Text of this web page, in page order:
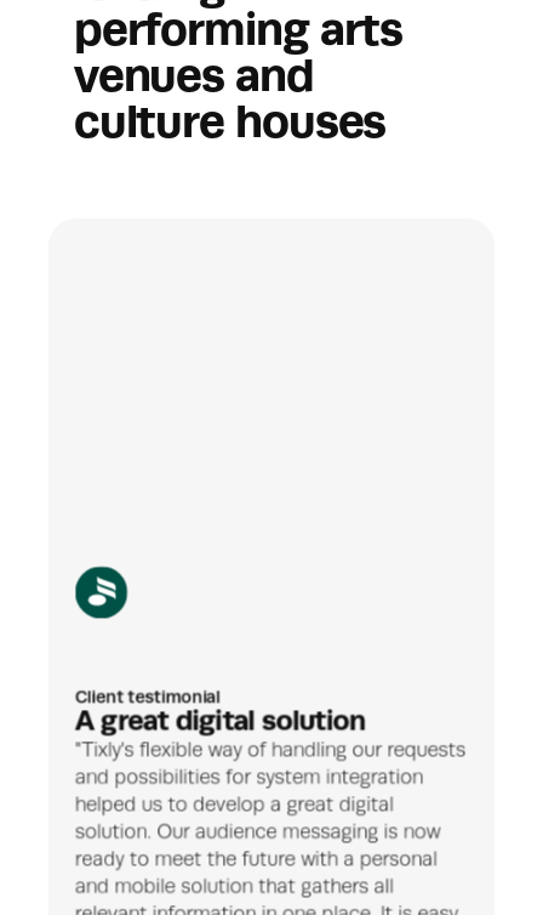
performing arts
venues and
culture houses
Client testimonial
A great digital solution
"Tixly's flexible way of handling our requests
and possibilities for system integration
helped us to develop a great digital
solution. Our audience messaging is now
ready to meet the future with a personal
and mobile solution that gathers all